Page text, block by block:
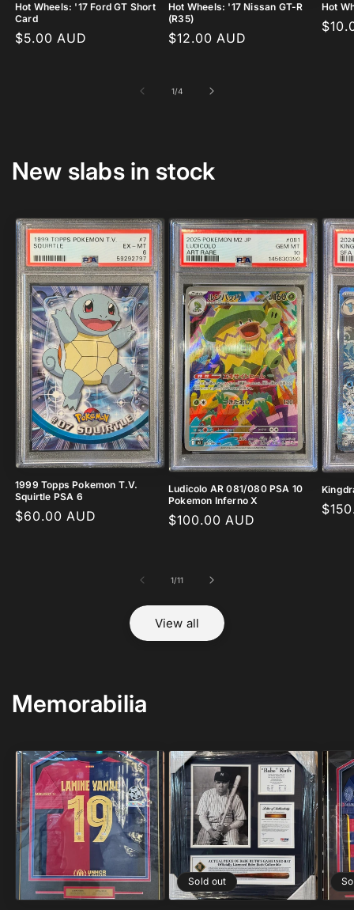
Hot Wheels: '17 Ford GT Short
Card
Regular
$5.00 AUD
Hot Wheels: '17 Nissan GT-R
(R35)
Regular
$12.00 AUD
Hot
1/of
4
New slabs in stock
1999 Topps Pokemon T.V.
Squirtle PSA 6
Regular
$60.00 AUD
Ludicolo AR 081/080 PSA 10
Pokemon Inferno X
Regular
$100.00 AUD
1/of
11
View all
Memorabilia
Sold out